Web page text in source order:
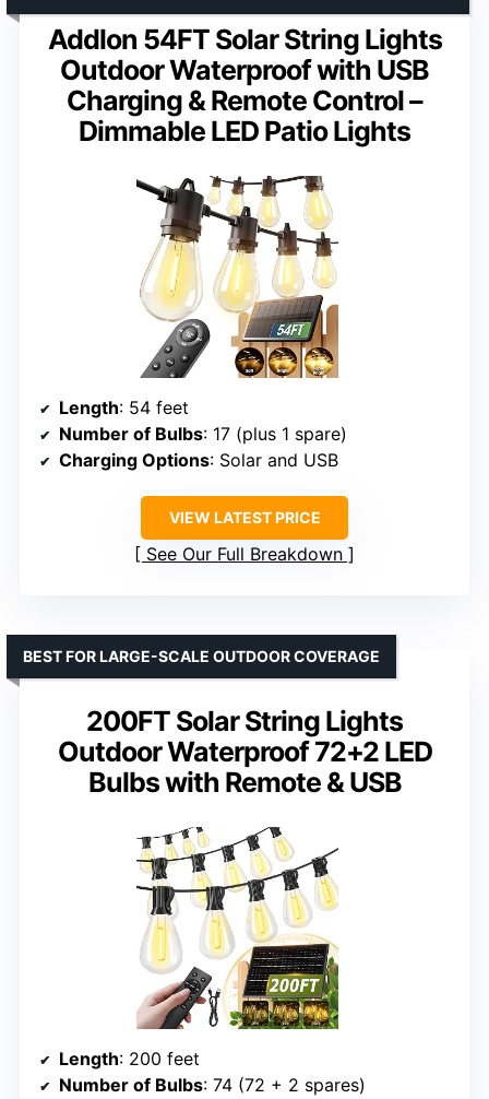
Addlon 54FT Solar String Lights
Outdoor Waterproof with USB
Charging & Remote Control –
Dimmable LED Patio Lights
Length: 54 feet
Number of Bulbs: 17 (plus 1 spare)
Charging Options: Solar and USB
VIEW LATEST PRICE
See Our Full Breakdown
200FT Solar String Lights
Outdoor Waterproof 72+2 LED
Bulbs with Remote & USB
BEST FOR LARGE-SCALE OUTDOOR COVERAGE
Length: 200 feet
Number of Bulbs: 74 (72 + 2 spares)